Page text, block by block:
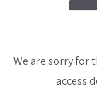
We are sorry for
access